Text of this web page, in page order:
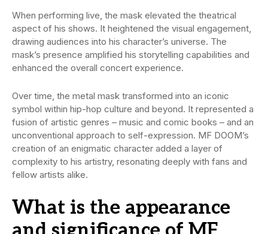
When performing live, the mask elevated the theatrical
aspect of his shows. It heightened the visual engagement,
drawing audiences into his character’s universe. The
mask’s presence amplified his storytelling capabilities and
enhanced the overall concert experience.
Over time, the metal mask transformed into an iconic
symbol within hip-hop culture and beyond. It represented a
fusion of artistic genres – music and comic books – and an
unconventional approach to self-expression. MF DOOM’s
creation of an enigmatic character added a layer of
complexity to his artistry, resonating deeply with fans and
fellow artists alike.
What is the appearance